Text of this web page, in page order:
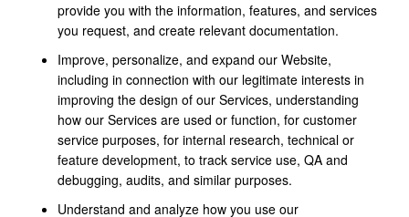
provide you with the information, features, and services
you request, and create relevant documentation.
Improve, personalize, and expand our Website,
including in connection with our legitimate interests in
improving the design of our Services, understanding
how our Services are used or function, for customer
service purposes, for internal research, technical or
feature development, to track service use, QA and
debugging, audits, and similar purposes.
Understand and analyze how you use our